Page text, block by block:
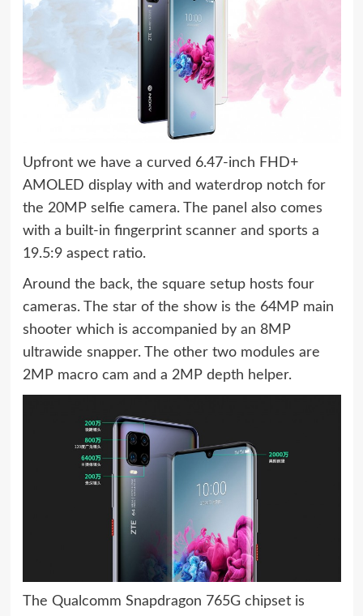
Upfront we have a curved 6.47-inch FHD+
AMOLED display with and waterdrop notch for
the 20MP selfie camera. The panel also comes
with a built-in fingerprint scanner and sports a
19.5:9 aspect ratio.
Around the back, the square setup hosts four
cameras. The star of the show is the 64MP main
shooter which is accompanied by an 8MP
ultrawide snapper. The other two modules are
2MP macro cam and a 2MP depth helper.
The Qualcomm Snapdragon 765G chipset is